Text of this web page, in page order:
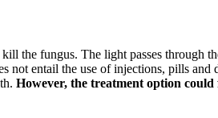
the fungus. The light passes through
entail the use of injections, pills
However, the treatment option could